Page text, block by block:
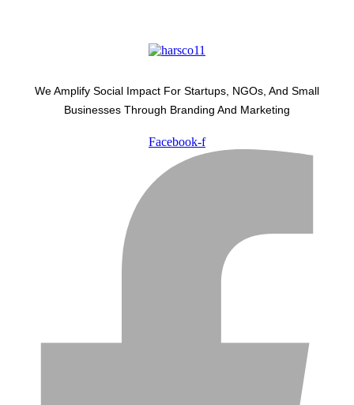
We Amplify Social Impact For Startups, NGOs, And Small
Businesses Through Branding And Marketing
Facebook-f